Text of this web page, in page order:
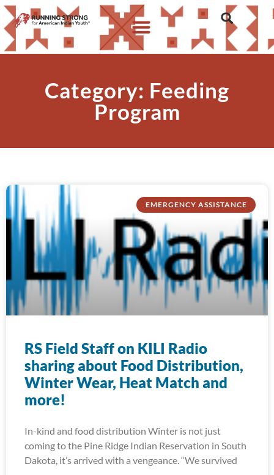
Category: Feeding
Program
EMERGENCY ASSISTANCE
RS Field Staff on KILI Radio
sharing about Food Distribution,
Winter Wear, Heat Match and
more!
In-kind and food distribution Winter is not just
coming to the Pine Ridge Indian Reservation in South
Dakota, it’s arrived with a vengeance. “We survived